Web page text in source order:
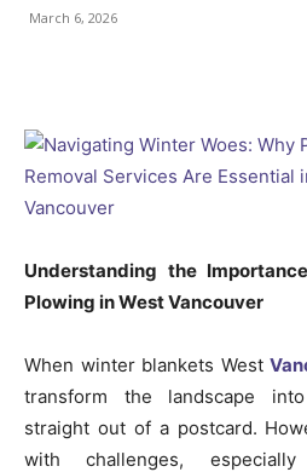
March 6, 2026
Understanding the
Plowing in West Vancouver
When winter blankets West
transform the landscape
straight out of a postcard.
with challenges,